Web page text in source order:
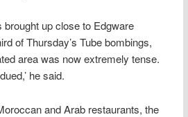
up close to Edgware
of Thursday’s Tube bombings,
area was now extremely tense.
he said.
and Arab restaurants, the